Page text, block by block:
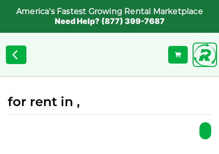
America's Fastest Growing Rental Marketplace
Need Help? (877) 399-7687
for rent in ,